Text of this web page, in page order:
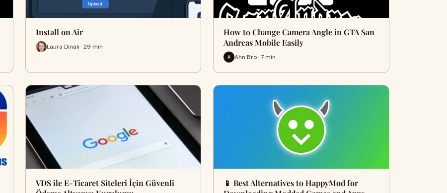
Install on Air
Laura Dinali · 29 min
How to Change Camera Angle in GTA San
Andreas Mobile Easily
A Ahn Bro · 7 min
VDS ile E-Ticaret Siteleri İçin Güvenli
📱 Best Alternatives to HappyMod for